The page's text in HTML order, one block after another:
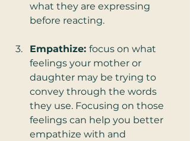
what they are expressing
before reacting.
Empathize: focus on what
feelings your mother or
daughter may be trying to
convey through the words
they use. Focusing on those
feelings can help you better
empathize with and